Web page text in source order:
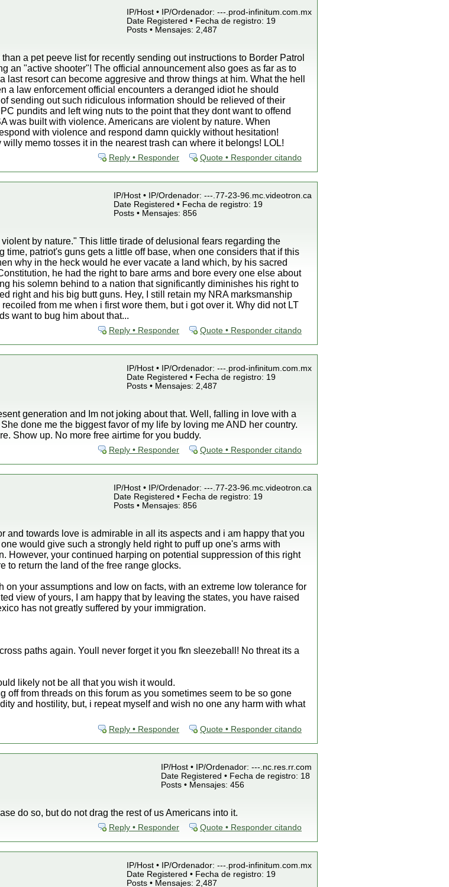
IP/Host • IP/Ordenador: ---.prod-infinitum.com.mx
Date Registered • Fecha de registro: 19
Posts • Mensajes: 2,487
a pet peeve list for recently sending out instructions to Border Patrol
an "active shooter"! The official announcement also goes as far as to
last resort can become aggresive and throw things at him. What the hell
a law enforcement official encounters a deranged idiot he should
sending out such ridiculous information should be relieved of their
pundits and left wing nuts to the point that they dont want to offend
was built with violence. Americans are violent by nature. When
with violence and respond damn quickly without hesitation!
memo tosses it in the nearest trash can where it belongs! LOL!
Reply • Responder Quote • Responder citando
IP/Host • IP/Ordenador: ---.77-23-96.mc.videotron.ca
Date Registered • Fecha de registro: 19
Posts • Mensajes: 856
by nature." This little tirade of delusional fears regarding the
time, patriot's guns gets a little off base, when one considers that if this
why in the heck would he ever vacate a land which, by his sacred
he had the right to bare arms and bore every one else about
his solemn behind to a nation that significantly diminishes his right to
right and his big butt guns. Hey, I still retain my NRA marksmanship
from me when i first wore them, but i got over it. Why did not LT
want to bug him about that...
Reply • Responder Quote • Responder citando
IP/Host • IP/Ordenador: ---.prod-infinitum.com.mx
Date Registered • Fecha de registro: 19
Posts • Mensajes: 2,487
generation and Im not joking about that. Well, falling in love with a
done me the biggest favor of my life by loving me AND her country.
Show up. No more free airtime for you buddy.
Reply • Responder Quote • Responder citando
IP/Host • IP/Ordenador: ---.77-23-96.mc.videotron.ca
Date Registered • Fecha de registro: 19
Posts • Mensajes: 856
and towards love is admirable in all its aspects and i am happy that you
would give such a strongly held right to puff up one's arms with
However, your continued harping on potential suppression of this right
to return the land of the free range glocks.
your assumptions and low on facts, with an extreme low tolerance for
view of yours, I am happy that by leaving the states, you have raised
has not greatly suffered by your immigration.
paths again. Youll never forget it you fkn sleezeball! No threat its a
likely not be all that you wish it would.
off from threads on this forum as you sometimes seem to be so gone
and hostility, but, i repeat myself and wish no one any harm with what
Reply • Responder Quote • Responder citando
IP/Host • IP/Ordenador: ---.nc.res.rr.com
Date Registered • Fecha de registro: 18
Posts • Mensajes: 456
do so, but do not drag the rest of us Americans into it.
Reply • Responder Quote • Responder citando
IP/Host • IP/Ordenador: ---.prod-infinitum.com.mx
Date Registered • Fecha de registro: 19
Posts • Mensajes: 2,487